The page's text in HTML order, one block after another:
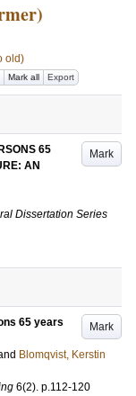
old)
Mark all Export
Mark
65
AN
Dissertation Series
Mark
65 years
Blomqvist, Kerstin
6(2). p.112-120